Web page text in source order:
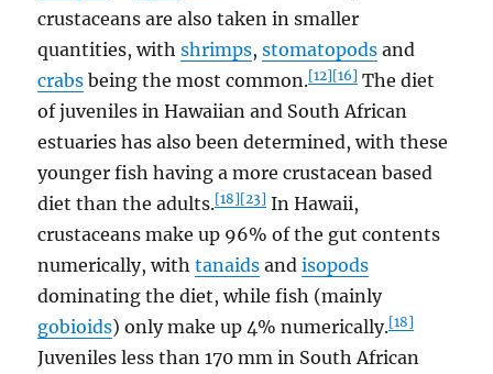
crustaceans are also taken in smaller
quantities, withshrimps,stomatopods and
crabs being the most common.[12][16] The diet
of juveniles in Hawaiian and South African
estuaries has also been determined, with these
younger fish having a more crustacean based
diet than the adults.[18][23] In Hawaii,
crustaceans make up 96% of the gut contents
numerically, withtanaids andisopods
dominating the diet, while fish (mainly
gobioids) only make up 4% numerically.[18]
Juveniles less than 170 mm in South African